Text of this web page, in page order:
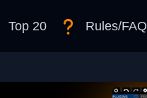
Top 20 Rules/FAQ